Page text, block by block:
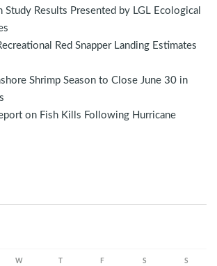
Study Results Presented by LGL Ecological
Red Snapper Landing Estimates
Shrimp Season to Close June 30 in
on Fish Kills Following Hurricane
W F S S